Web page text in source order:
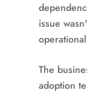
issue
The
adoption